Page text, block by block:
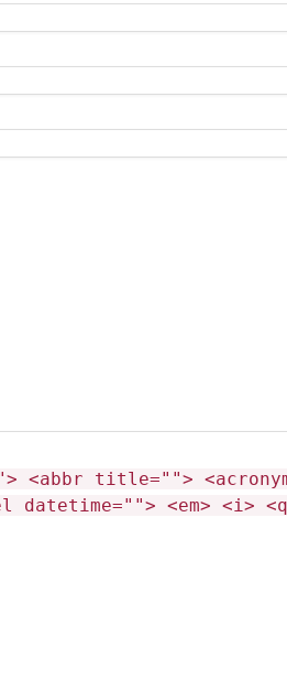
<abbr title="">
datetime=""> <em> <i>